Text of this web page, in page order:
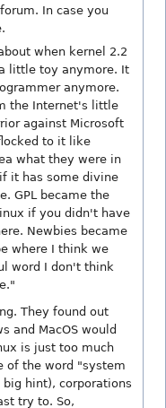
In case you
when kernel 2.2
little toy anymore. It
anymore.
the Internet's little
against Microsoft
to it like
what they were in
it has some divine
GPL became the
if you didn't have
Newbies became
where I think we
word I don't think
They found out
and MacOS would
is just too much
of the word "system
hint), corporations
try to. So,